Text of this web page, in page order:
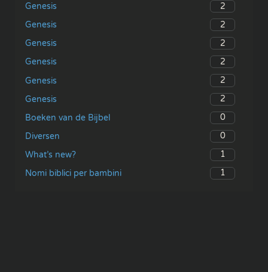
Genesis
2
Genesis
2
Genesis
2
Genesis
2
Genesis
2
Genesis
2
Boeken van de Bijbel
0
Diversen
0
What’s new?
1
Nomi biblici per bambini
1